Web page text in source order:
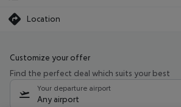
Location
Customize your offer
Find the perfect deal which suits your best
Your departure airport
Any airport